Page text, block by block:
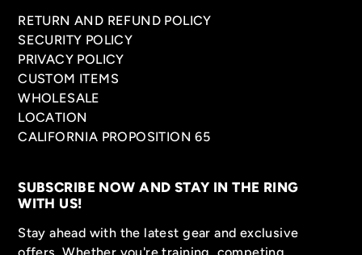
RETURN AND REFUND POLICY
SECURITY POLICY
PRIVACY POLICY
CUSTOM ITEMS
WHOLESALE
LOCATION
CALIFORNIA PROPOSITION 65
SUBSCRIBE NOW AND STAY IN THE RING
WITH US!
Stay ahead with the latest gear and exclusive